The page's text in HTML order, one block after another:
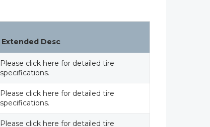
Extended Desc
Please click here for detailed tire
specifications.
Please click here for detailed tire
specifications.
Please click here for detailed tire